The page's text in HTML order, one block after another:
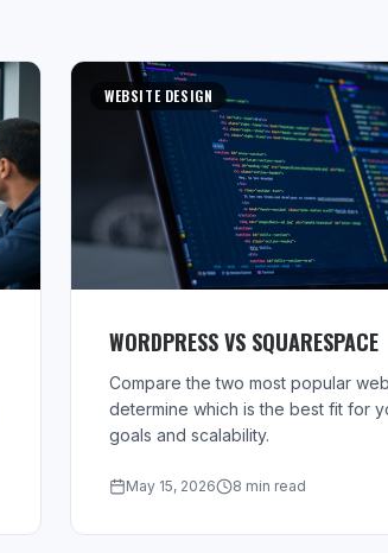
WEBSITE DESIGN
WORDPRESS VS SQUARESPACE
Compare the two most popular
determine which is the best fit for
goals and scalability.
May 15, 2026 8 min read